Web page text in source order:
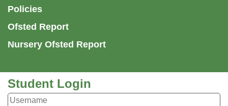
Policies
Ofsted Report
Nursery Ofsted Report
Student Login